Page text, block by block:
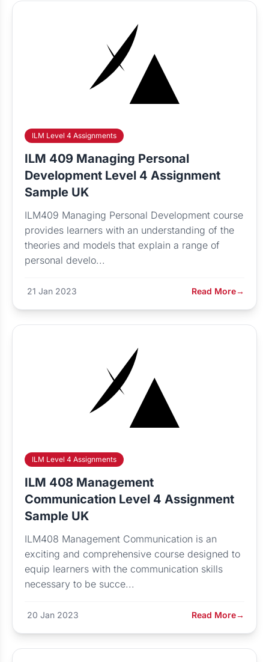
ILM Level 4 Assignments
ILM 409 Managing Personal
Development Level 4 Assignment
Sample UK
ILM409 Managing Personal Development course
provides learners with an understanding of the
theories and models that explain a range of
personal develo...
21 Jan 2023 Read More→
ILM Level 4 Assignments
ILM 408 Management
Communication Level 4 Assignment
Sample UK
ILM408 Management Communication is an
exciting and comprehensive course designed to
equip learners with the communication skills
necessary to be succe...
20 Jan 2023 Read More→